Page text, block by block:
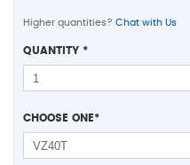
Higher quantities? Chat with Us
QUANTITY *
CHOOSE ONE*